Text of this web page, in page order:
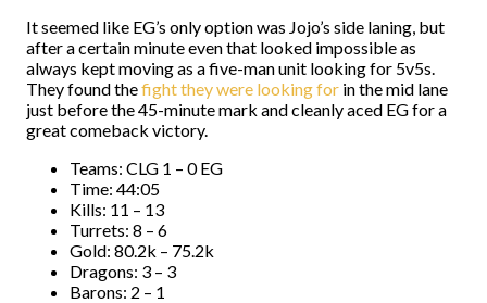
It seemed like EG’s only option was Jojo’s side laning, but
after a certain minute even that looked impossible as
always kept moving as a five-man unit looking for 5v5s.
They found thefight they were looking for in the mid lane
just before the 45-minute mark and cleanly aced EG for a
great comeback victory.
Teams: CLG 1 – 0 EG
Time: 44:05
Kills: 11 – 13
Turrets: 8 – 6
Gold: 80.2k – 75.2k
Dragons: 3 – 3
Barons: 2 – 1